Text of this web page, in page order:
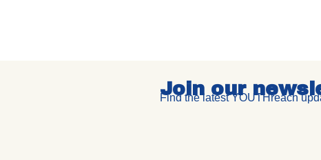
Join our
Find the latest YOUTHreach